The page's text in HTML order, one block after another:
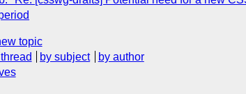
topic
by subject
by author